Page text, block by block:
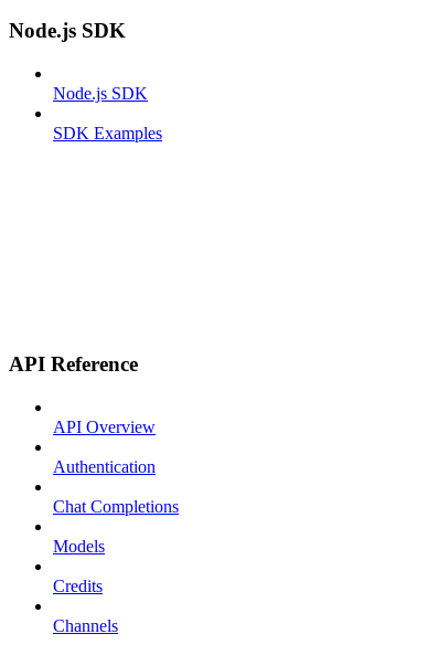
Node.js SDK
Node.js SDK
SDK Examples
API Reference
API Overview
Authentication
Chat Completions
Models
Credits
Channels